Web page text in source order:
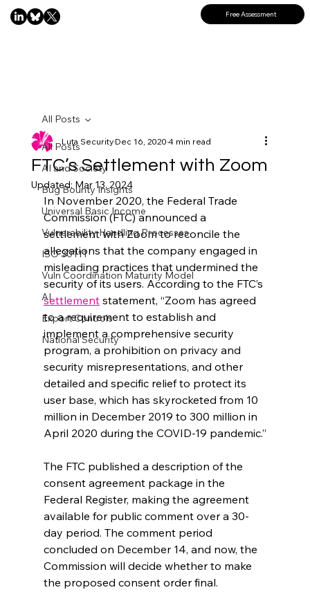
Free Assessment
All Posts
AI and Society
Bug Bounty Insights
Universal Basic Income
Vulnerability Handling Processes
ISO 30111
Vuln Coordination Maturity Model
AI
Export Controls
National Security
All Posts
FTC’s Settlement with Zoom
Luta SecurityDec 16, 20204 min read
Updated: Mar 13, 2024
In November 2020, the Federal Trade
Commission (FTC) announced a
settlement with Zoom to reconcile the
allegations that the company engaged in
misleading practices that undermined the
security of its users. According to the FTC’s
settlement statement, “Zoom has agreed
to a requirement to establish and
implement a comprehensive security
program, a prohibition on privacy and
security misrepresentations, and other
detailed and specific relief to protect its
user base, which has skyrocketed from 10
million in December 2019 to 300 million in
April 2020 during the COVID-19 pandemic.”
The FTC published a description of the
consent agreement package in the
Federal Register, making the agreement
available for public comment over a 30-
day period. The comment period
concluded on December 14, and now, the
Commission will decide whether to make
the proposed consent order final.